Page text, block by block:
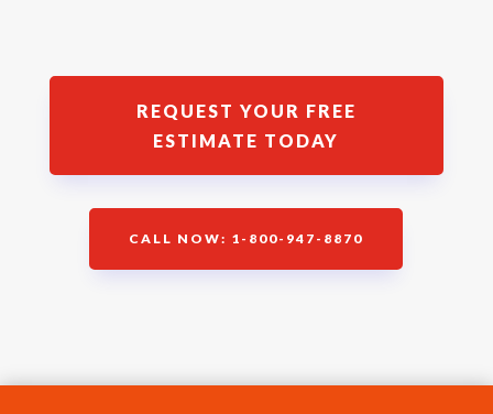
REQUEST YOUR FREE
ESTIMATE TODAY
CALL NOW: 1-800-947-8870